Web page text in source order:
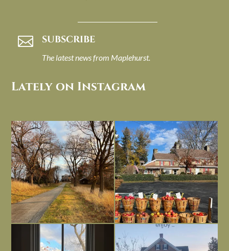
 SUBSCRIBE
The latest news from Maplehurst.
Lately on Instagram
I always think of early winter as a
dreary time of...
Nov 30
Had to leave my computer (and a big
unfinished...
Nov 26
Everything is terrible but everything
is ...
Nov 21
Long summer days are glorious, but
I’m grateful
Nov 13